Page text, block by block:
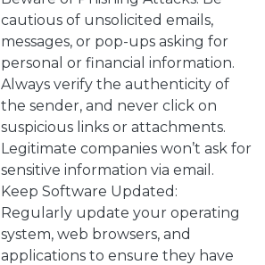
cautious of unsolicited emails,
messages, or pop-ups asking for
personal or financial information.
Always verify the authenticity of
the sender, and never click on
suspicious links or attachments.
Legitimate companies won’t ask for
sensitive information via email.
Keep Software Updated:
Regularly update your operating
system, web browsers, and
applications to ensure they have